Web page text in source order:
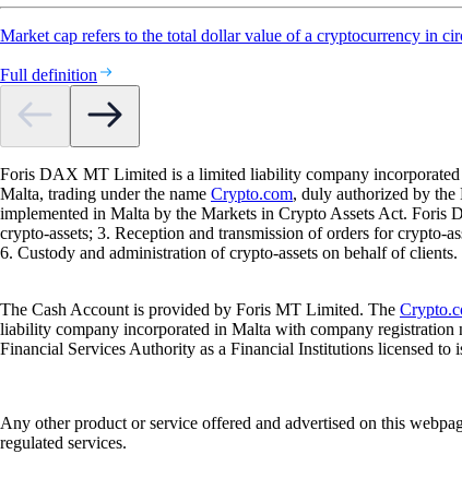
Market cap refers to the total dollar value of a cryptocurrency in
Full definition
Foris DAX MT Limited is a limited liability company
Malta, trading under the name Crypto.com, duly authorized by the
implemented in Malta by the Markets in Crypto Assets Act. Foris
crypto-assets; 3. Reception and transmission of orders for crypto-
6. Custody and administration of crypto-assets on behalf of clients.
The Cash Account is provided by Foris MT Limited. The
liability company incorporated in Malta with company
Financial Services Authority as a Financial Institutions licensed
Any other product or service offered and advertised on this
regulated services.